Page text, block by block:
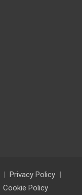
Privacy Policy
Cookie Policy